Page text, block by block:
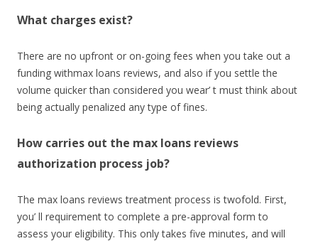
What charges exist?
There are no upfront or on-going fees when you take out a
funding withmax loans reviews, and also if you settle the
volume quicker than considered you wear’ t must think about
being actually penalized any type of fines.
How carries out the max loans reviews
authorization process job?
The max loans reviews treatment process is twofold. First,
you’ ll requirement to complete a pre-approval form to
assess your eligibility. This only takes five minutes, and will